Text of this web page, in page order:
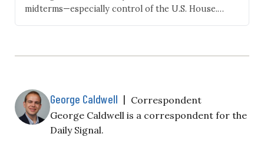
midterms—especially control of the U.S. House.
George Caldwell | Correspondent
George Caldwell is a correspondent for the
Daily Signal.